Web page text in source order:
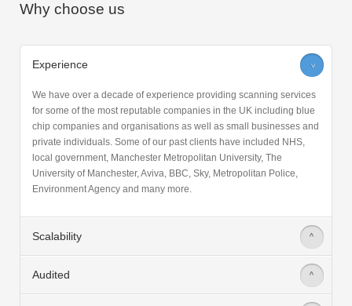
Why choose us
Experience >
We have over a decade of experience providing scanning services
for some of the most reputable companies in the UK including blue
chip companies and organisations as well as small businesses and
private individuals. Some of our past clients have included NHS,
local government, Manchester Metropolitan University, The
University of Manchester, Aviva, BBC, Sky, Metropolitan Police,
Environment Agency and many more.
Scalability >
Audited >